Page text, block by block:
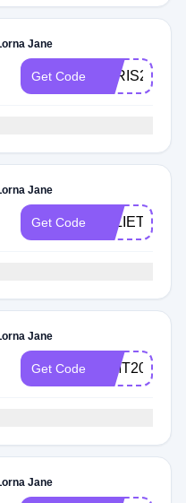
Jane
Get Code PARIS20
Jane
Get Code
Jane
Get Code PIMT20
Jane